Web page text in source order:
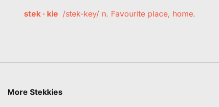
stek · kie /stek-key/ n. Favourite place, home.
More Stekkies